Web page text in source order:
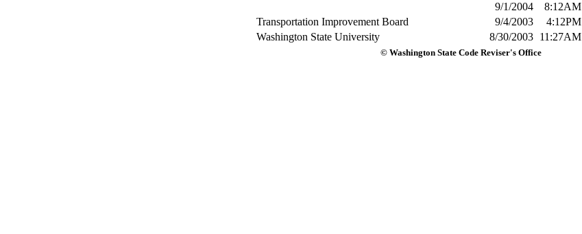
9/1/2004
8:12AM
Transportation Improvement Board
9/4/2003 4:12PM
Washington State University
8/30/2003 11:27AM
© Washington State Code Reviser's Office